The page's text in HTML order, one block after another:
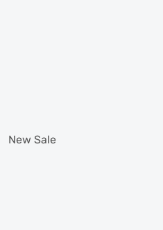
New Sale